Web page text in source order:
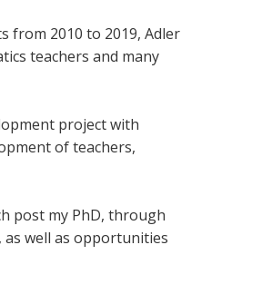
from 2010 to 2019, Adler
teachers and many
project with
of teachers,
post my PhD, through
well as opportunities